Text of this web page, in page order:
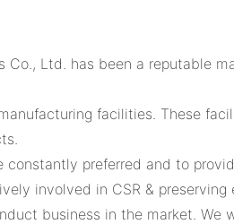
Co., Ltd. has been a
facilities. These
preferred and to
involved in CSR &
business in the market.